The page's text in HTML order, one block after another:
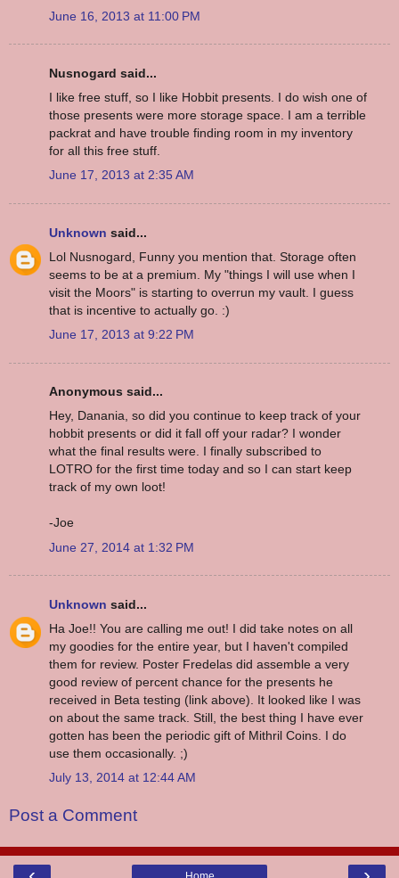
June 16, 2013 at 11:00 PM
Nusnogard said...
I like free stuff, so I like Hobbit presents. I do wish one of
those presents were more storage space. I am a terrible
packrat and have trouble finding room in my inventory
for all this free stuff.
June 17, 2013 at 2:35 AM
Unknown said...
Lol Nusnogard, Funny you mention that. Storage often
seems to be at a premium. My "things I will use when I
visit the Moors" is starting to overrun my vault. I guess
that is incentive to actually go. :)
June 17, 2013 at 9:22 PM
Anonymous said...
Hey, Danania, so did you continue to keep track of your
hobbit presents or did it fall off your radar? I wonder
what the final results were. I finally subscribed to
LOTRO for the first time today and so I can start keep
track of my own loot!
-Joe
June 27, 2014 at 1:32 PM
Unknown said...
Ha Joe!! You are calling me out! I did take notes on all
my goodies for the entire year, but I haven't compiled
them for review. Poster Fredelas did assemble a very
good review of percent chance for the presents he
received in Beta testing (link above). It looked like I was
on about the same track. Still, the best thing I have ever
gotten has been the periodic gift of Mithril Coins. I do
use them occasionally. ;)
July 13, 2014 at 12:44 AM
Post a Comment